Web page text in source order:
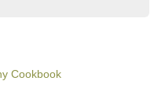
Cookbook